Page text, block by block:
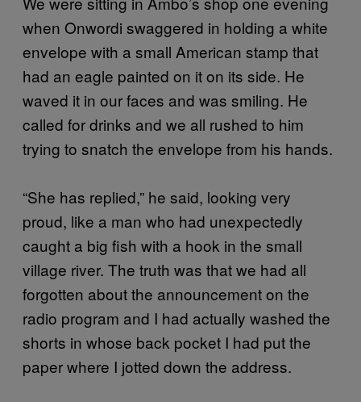
when Onwordi swaggered in holding a white
envelope with a small American stamp that
had an eagle painted on it on its side. He
waved it in our faces and was smiling. He
called for drinks and we all rushed to him
trying to snatch the envelope from his hands.
“She has replied,” he said, looking very
proud, like a man who had unexpectedly
caught a big fish with a hook in the small
village river. The truth was that we had all
forgotten about the announcement on the
radio program and I had actually washed the
shorts in whose back pocket I had put the
paper where I jotted down the address.